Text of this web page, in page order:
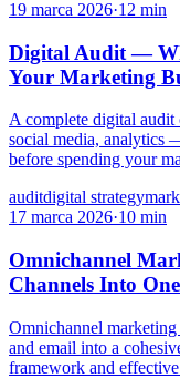
19 marca 2026·12 min
Digital Audit —
Your Marketing
A complete digital
social media, analytics
before spending your
auditdigital strategy
17 marca 2026·10 min
Omnichannel
Channels Into
Omnichannel
and email into a
framework and